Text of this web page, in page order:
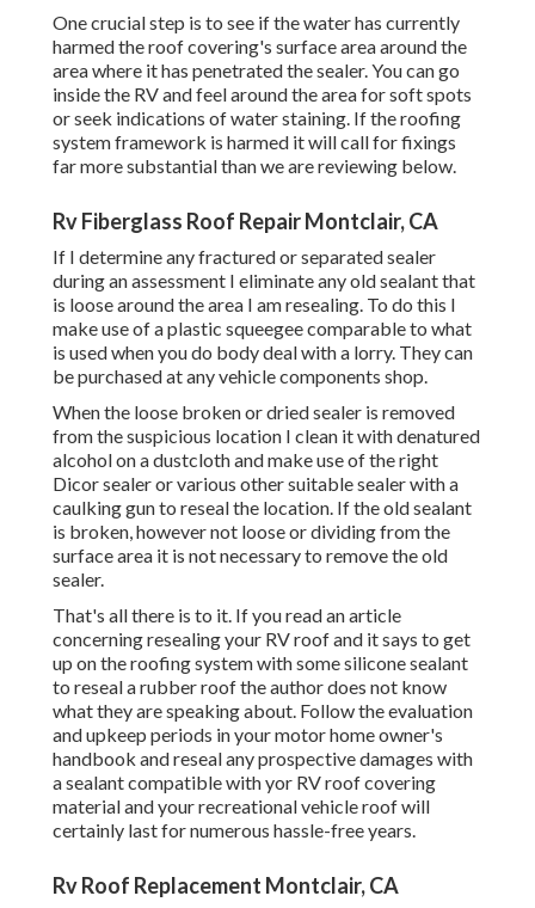
One crucial step is to see if the water has currently
harmed the roof covering's surface area around the
area where it has penetrated the sealer. You can go
inside the RV and feel around the area for soft spots
or seek indications of water staining. If the roofing
system framework is harmed it will call for fixings
far more substantial than we are reviewing below.
Rv Fiberglass Roof Repair Montclair, CA
If I determine any fractured or separated sealer
during an assessment I eliminate any old sealant that
is loose around the area I am resealing. To do this I
make use of a plastic squeegee comparable to what
is used when you do body deal with a lorry. They can
be purchased at any vehicle components shop.
When the loose broken or dried sealer is removed
from the suspicious location I clean it with denatured
alcohol on a dustcloth and make use of the right
Dicor sealer or various other suitable sealer with a
caulking gun to reseal the location. If the old sealant
is broken, however not loose or dividing from the
surface area it is not necessary to remove the old
sealer.
That's all there is to it. If you read an article
concerning resealing your RV roof and it says to get
up on the roofing system with some silicone sealant
to reseal a rubber roof the author does not know
what they are speaking about. Follow the evaluation
and upkeep periods in your motor home owner's
handbook and reseal any prospective damages with
a sealant compatible with yor RV roof covering
material and your recreational vehicle roof will
certainly last for numerous hassle-free years.
Rv Roof Replacement Montclair, CA